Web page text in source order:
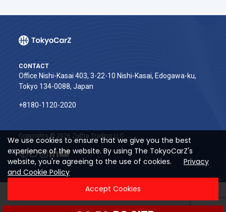
CONTACT
Office Nishi-Kasai 403, 3-22-10 Nishi-Kasai, Edogawa-ku,
Tokyo 134-0088, Japan
+8180-1120-2020‬
Copyrights © 2026 Zuffra Trading LLC
We use cookies to ensure that we give you the best
experience of the website. By using The TokyoCarZ's
website, you're agreeing to the use of cookies.
Privacy
and Cookie Policy
Accept Cookies